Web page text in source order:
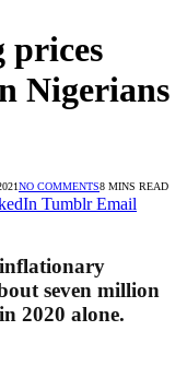
prices
Nigerians
NO COMMENTS8 MINS READ
Tumblr Email
seven million
2020 alone.